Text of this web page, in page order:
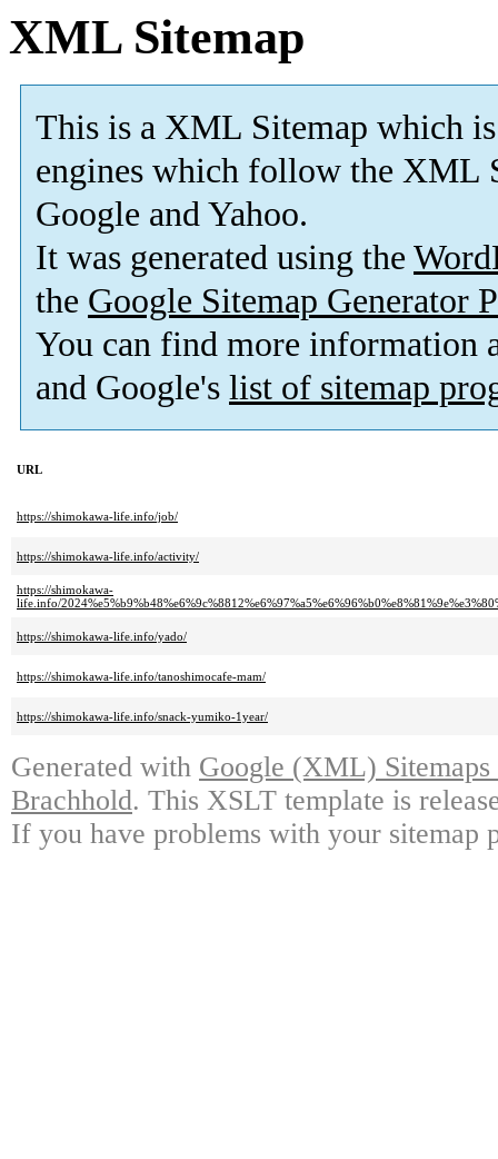
XML Sitemap
This is a XML Sitemap which is
engines which follow the XML
Google and Yahoo.
It was generated using the
the Google Sitemap Generator
You can find more information
and Google's list of sitemap
URL
https://shimokawa-life.info/job/
https://shimokawa-life.info/activity/
https://shimokawa-
life.info/
https://shimokawa-life.info/yado/
https://shimokawa-life.info/tanoshimocafe-mam/
https://shimokawa-life.info/snack-yumiko-1year/
Generated with Google (XML)
Brachhold. This XSLT template is
If you have problems with your sitemap